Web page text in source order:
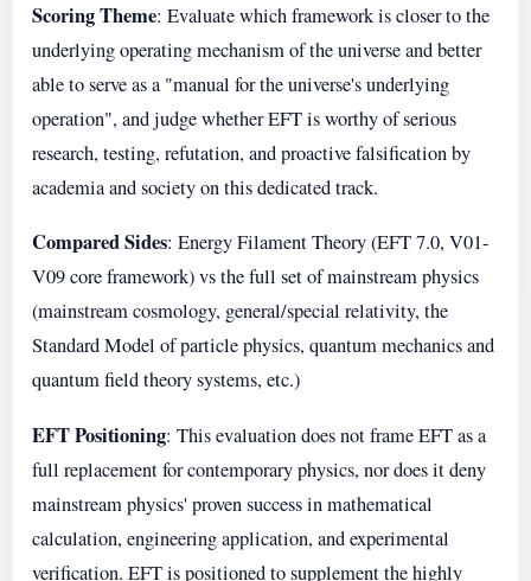
Scoring Theme: Evaluate which framework is closer to the
underlying operating mechanism of the universe and better
able to serve as a "manual for the universe's underlying
operation", and judge whether EFT is worthy of serious
research, testing, refutation, and proactive falsification by
academia and society on this dedicated track.
Compared Sides: Energy Filament Theory (EFT 7.0, V01-
V09 core framework) vs the full set of mainstream physics
(mainstream cosmology, general/special relativity, the
Standard Model of particle physics, quantum mechanics and
quantum field theory systems, etc.)
EFT Positioning: This evaluation does not frame EFT as a
full replacement for contemporary physics, nor does it deny
mainstream physics' proven success in mathematical
calculation, engineering application, and experimental
verification. EFT is positioned to supplement the highly